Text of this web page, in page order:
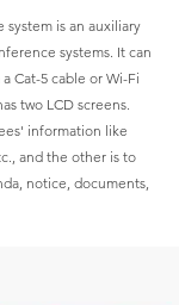
system is an auxiliary
systems. It can
Cat-5 cable or Wi-Fi
two LCD screens.
information like
and the other is to
notice, documents,